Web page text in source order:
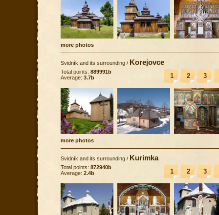
more photos
Svidník and its surrounding / Korejovce
1 2 3
Total points: 889991b
Average: 3.7b
more photos
Svidník and its surrounding / Kurimka
1 2 3
Total points: 872940b
Average: 2.4b